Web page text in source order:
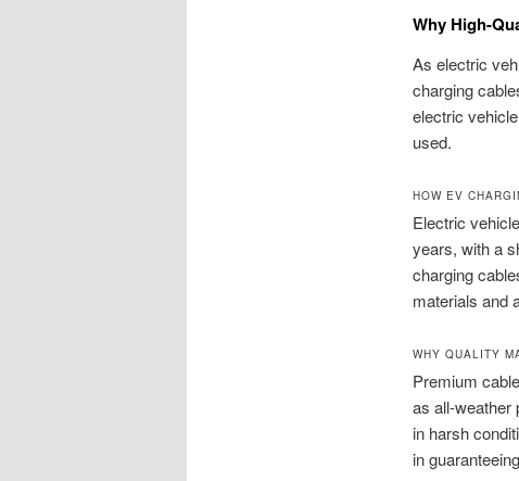
Why High-
As electric
charging
electric
used.
HOW EV
Electric
years, with a
charging
materials and
WHY QUALITY
Premium
as all-weather
in harsh
in